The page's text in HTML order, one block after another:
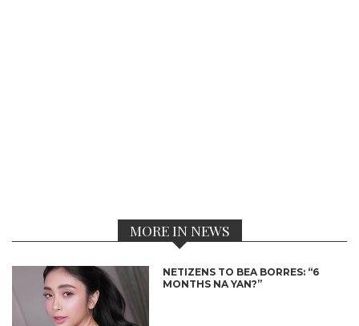
MORE IN NEWS
NETIZENS TO BEA BORRES: “6
MONTHS NA YAN?”